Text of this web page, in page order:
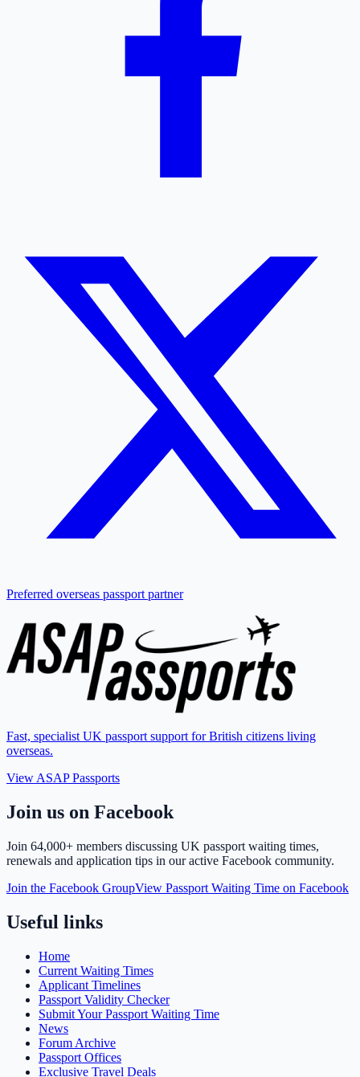
Preferred overseas passport partner
Fast, specialist UK passport support for British citizens living
overseas.
View ASAP Passports
Join us on Facebook
Join 64,000+ members discussing UK passport waiting times,
renewals and application tips in our active Facebook community.
Join the Facebook GroupView Passport Waiting Time on Facebook
Useful links
Home
Current Waiting Times
Applicant Timelines
Passport Validity Checker
Submit Your Passport Waiting Time
News
Forum Archive
Passport Offices
Exclusive Travel Deals